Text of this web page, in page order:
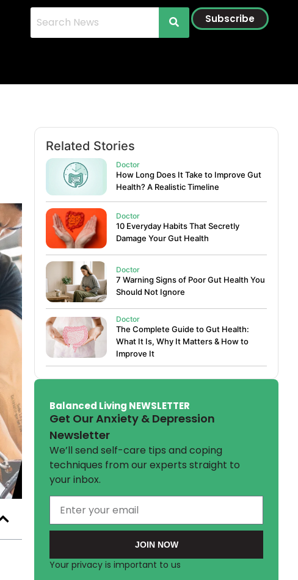
Subscribe
Related Stories
Doctor
How Long Does It Take to Improve Gut
Health? A Realistic Timeline
Doctor
10 Everyday Habits That Secretly
Damage Your Gut Health
Doctor
7 Warning Signs of Poor Gut Health You
Should Not Ignore
Doctor
The Complete Guide to Gut Health:
What It Is, Why It Matters & How to
Improve It
Balanced Living NEWSLETTER
Get Our Anxiety & Depression
Newsletter
We’ll send self-care tips and coping
techniques from our experts straight to
your inbox.
JOIN NOW
Your privacy is important to us